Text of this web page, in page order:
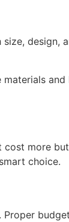
design,
cost more
choice.